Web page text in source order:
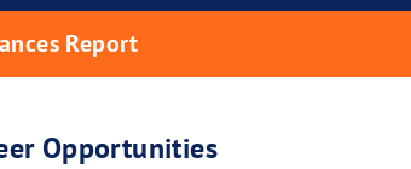
Report
Opportunities